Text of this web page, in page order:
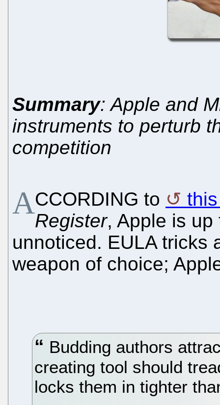
Summary: Apple and
instruments to perturb
competition
ACCORDING to
Register, Apple is
unnoticed. EULA tricks
weapon of choice;
Budding authors
creating tool should
locks them in tighter